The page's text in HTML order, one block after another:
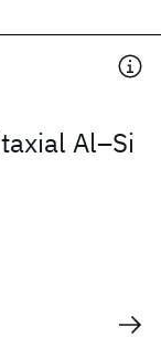
Al–Si